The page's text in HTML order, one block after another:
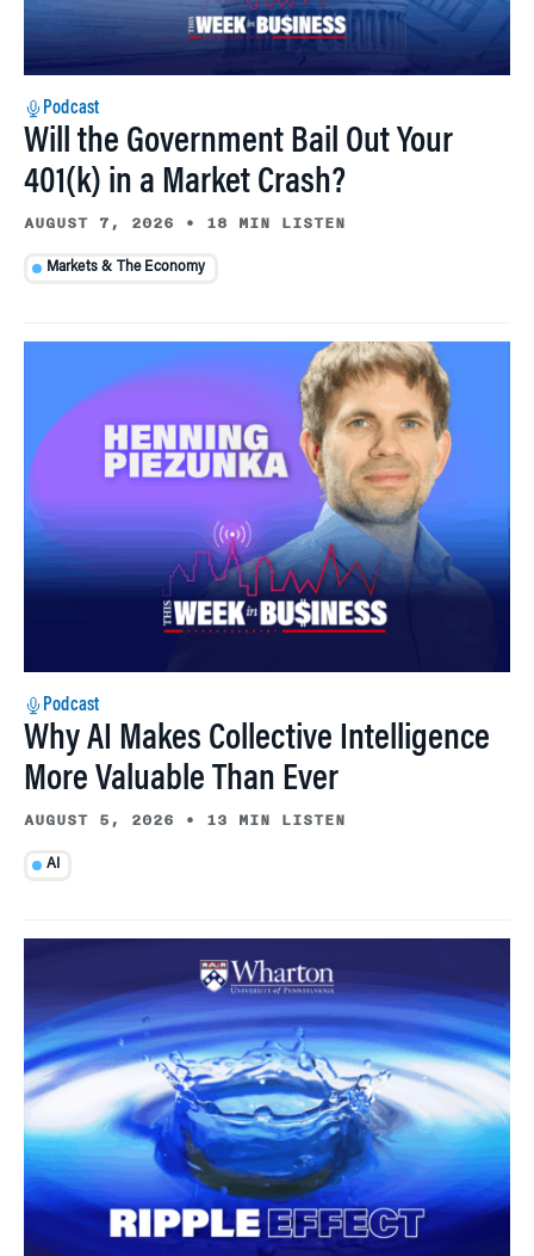
Podcast
Will the Government Bail Out Your
401(k) in a Market Crash?
AUGUST 7, 2026 • 18 MIN LISTEN
Markets & The Economy
Podcast
Why AI Makes Collective Intelligence
More Valuable Than Ever
AUGUST 5, 2026 • 13 MIN LISTEN
AI